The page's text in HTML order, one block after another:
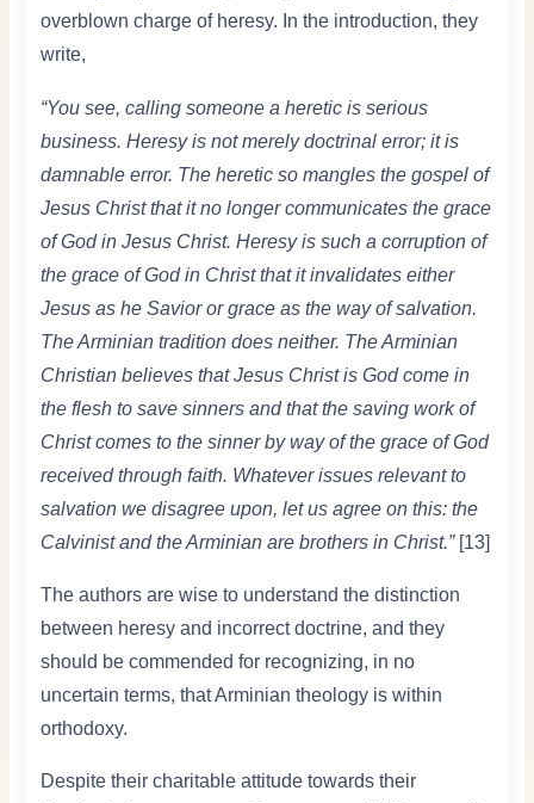
overblown charge of heresy. In the introduction, they
write,
“You see, calling someone a heretic is serious
business. Heresy is not merely doctrinal error; it is
damnable error. The heretic so mangles the gospel of
Jesus Christ that it no longer communicates the grace
of God in Jesus Christ. Heresy is such a corruption of
the grace of God in Christ that it invalidates either
Jesus as he Savior or grace as the way of salvation.
The Arminian tradition does neither. The Arminian
Christian believes that Jesus Christ is God come in
the flesh to save sinners and that the saving work of
Christ comes to the sinner by way of the grace of God
received through faith. Whatever issues relevant to
salvation we disagree upon, let us agree on this: the
Calvinist and the Arminian are brothers in Christ.”[13]
The authors are wise to understand the distinction
between heresy and incorrect doctrine, and they
should be commended for recognizing, in no
uncertain terms, that Arminian theology is within
orthodoxy.
Despite their charitable attitude towards their